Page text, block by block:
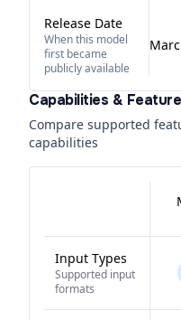
Release Date
When this model
first became
publicly available
Capabilities &
Compare supported
capabilities
Input Types
Supported input
formats